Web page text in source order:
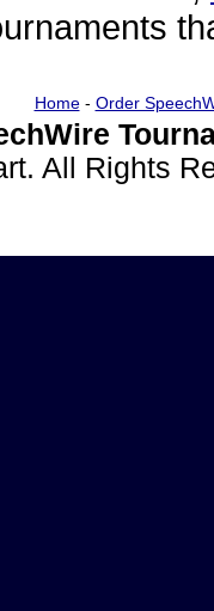
Home- Order
All Rights